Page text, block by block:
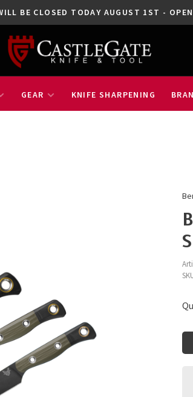
BE CLOSED TODAY AUGUST 1ST -
GEAR KNIFE SHARPENING